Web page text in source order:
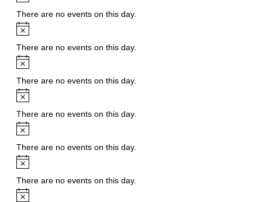
There are no events on this day.
Notice
There are no events on this day.
Notice
There are no events on this day.
Notice
There are no events on this day.
Notice
There are no events on this day.
Notice
There are no events on this day.
Notice